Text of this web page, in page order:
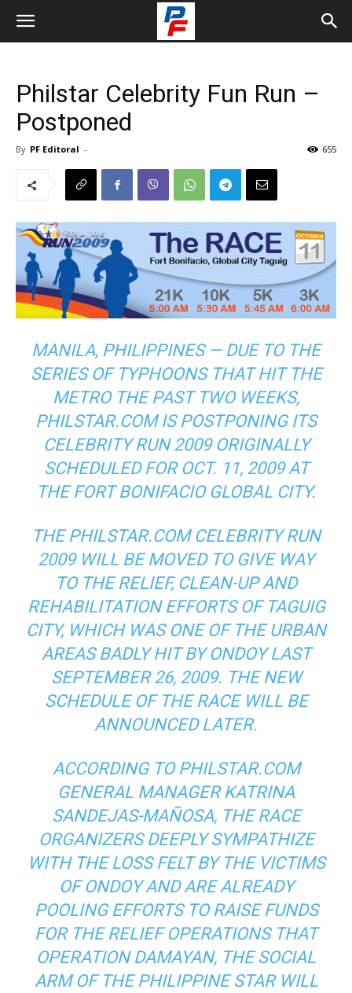
Philstar Celebrity Fun Run –
Postponed
By PF Editoral - 655
MANILA, PHILIPPINES — DUE TO THE
SERIES OF TYPHOONS THAT HIT THE
METRO THE PAST TWO WEEKS,
PHILSTAR.COM IS POSTPONING ITS
CELEBRITY RUN 2009 ORIGINALLY
SCHEDULED FOR OCT. 11, 2009 AT
THE FORT BONIFACIO GLOBAL CITY.
THE PHILSTAR.COM CELEBRITY RUN
2009 WILL BE MOVED TO GIVE WAY
TO THE RELIEF, CLEAN-UP AND
REHABILITATION EFFORTS OF TAGUIG
CITY, WHICH WAS ONE OF THE URBAN
AREAS BADLY HIT BY ONDOY LAST
SEPTEMBER 26, 2009. THE NEW
SCHEDULE OF THE RACE WILL BE
ANNOUNCED LATER.
ACCORDING TO PHILSTAR.COM
GENERAL MANAGER KATRINA
SANDEJAS-MAÑOSA, THE RACE
ORGANIZERS DEEPLY SYMPATHIZE
WITH THE LOSS FELT BY THE VICTIMS
OF ONDOY AND ARE ALREADY
POOLING EFFORTS TO RAISE FUNDS
FOR THE RELIEF OPERATIONS THAT
OPERATION DAMAYAN, THE SOCIAL
ARM OF THE PHILIPPINE STAR WILL